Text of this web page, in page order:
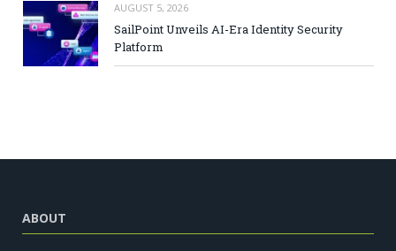
AUGUST 5, 2026
SailPoint Unveils AI-Era Identity Security
Platform
ABOUT